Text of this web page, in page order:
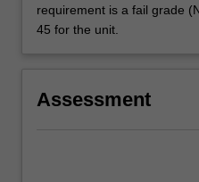
requirement is a fail grade
45 for the unit.
Assessment